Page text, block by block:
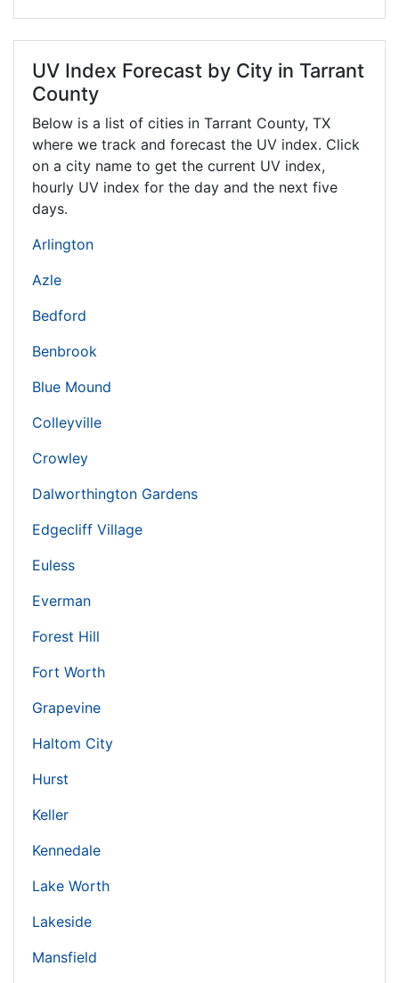
UV Index Forecast by City in Tarrant
County
Below is a list of cities in Tarrant County, TX
where we track and forecast the UV index. Click
on a city name to get the current UV index,
hourly UV index for the day and the next five
days.
Arlington
Azle
Bedford
Benbrook
Blue Mound
Colleyville
Crowley
Dalworthington Gardens
Edgecliff Village
Euless
Everman
Forest Hill
Fort Worth
Grapevine
Haltom City
Hurst
Keller
Kennedale
Lake Worth
Lakeside
Mansfield